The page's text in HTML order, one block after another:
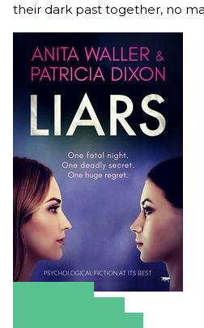
their dark past together, no